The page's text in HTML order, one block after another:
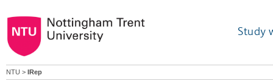
Study
NTU > IRep